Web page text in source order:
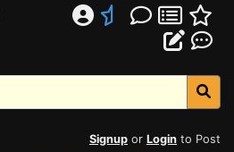
Signup or Login to Post